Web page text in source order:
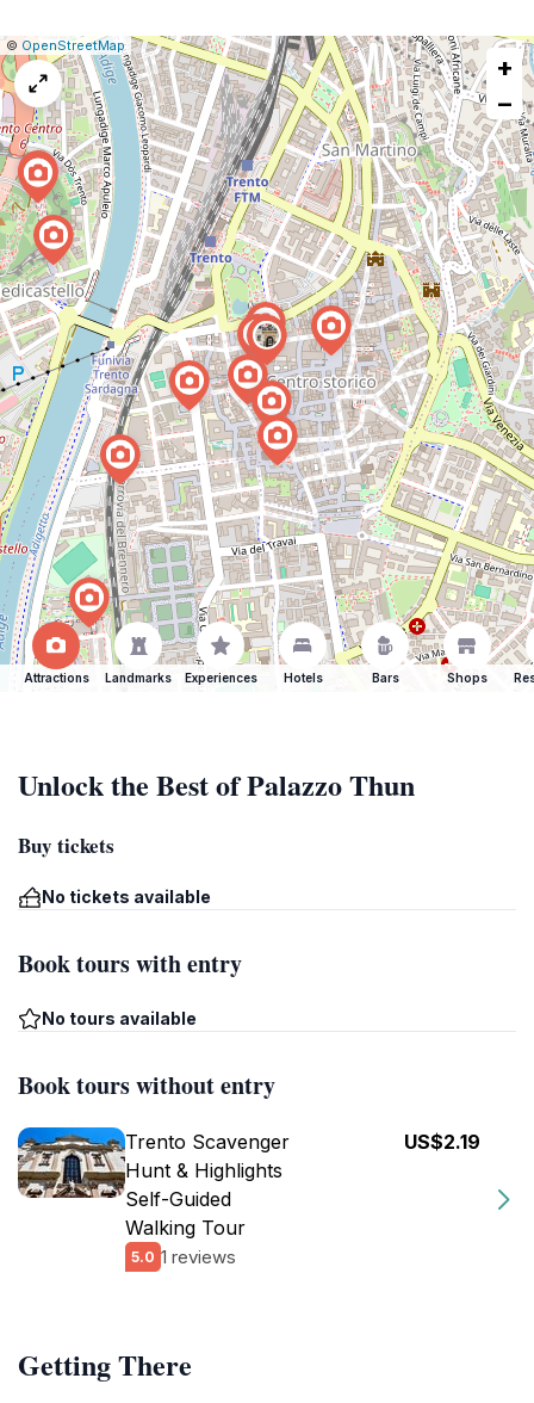
Leaflet
|© OpenStreetMap| Report
a
map
issue
+
−
Attractions Landmarks Experiences Hotels Bars Shops
Unlock the Best of Palazzo Thun
Buy tickets
No tickets available
Book tours with entry
No tours available
Book tours without entry
Trento Scavenger
Hunt & Highlights
Self-Guided
Walking Tour
5.0 1 reviews
US$2.19
Getting There